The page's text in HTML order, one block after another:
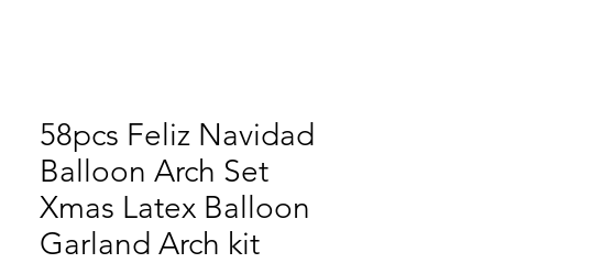
58pcs Feliz Navidad
Balloon Arch Set
Xmas Latex Balloon
Garland Arch kit